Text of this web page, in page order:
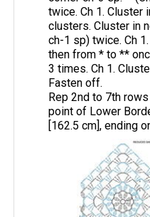
twice. Ch 1. Cluster
clusters. Cluster in
ch-1 sp) twice. Ch
then from * to **
3 times. Ch 1.
Fasten off.
Rep 2nd to 7th
point of Lower
[162.5 cm], ending